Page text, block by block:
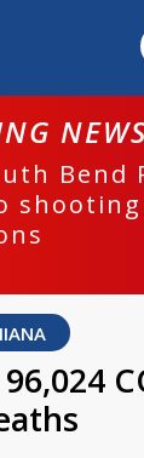
Bend
shooting